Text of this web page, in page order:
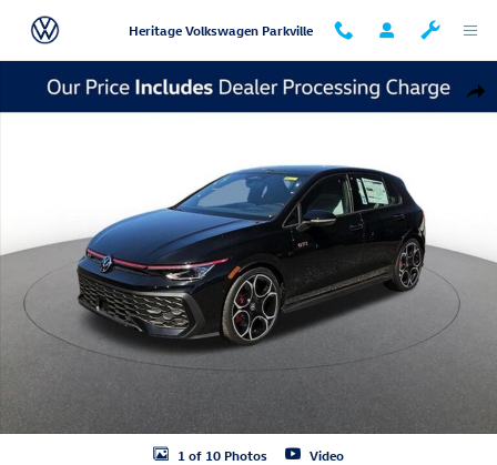
Skip to main content
Heritage Volkswagen Parkville
1 of 10 Photos Video